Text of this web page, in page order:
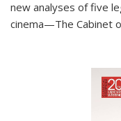
new analyses of five
cinema—The Cabinet